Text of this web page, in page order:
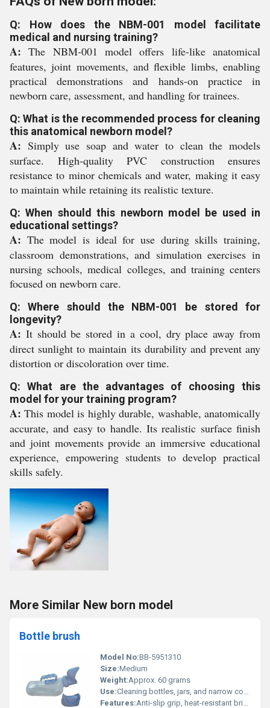
Q: How does the NBM-001 model facilitate
medical and nursing training?
A: The NBM-001 model offers life-like anatomical
features, joint movements, and flexible limbs, enabling
practical demonstrations and hands-on practice in
newborn care, assessment, and handling for trainees.
Q: What is the recommended process for cleaning
this anatomical newborn model?
A: Simply use soap and water to clean the models
surface. High-quality PVC construction ensures
resistance to minor chemicals and water, making it easy
to maintain while retaining its realistic texture.
Q: When should this newborn model be used in
educational settings?
A: The model is ideal for use during skills training,
classroom demonstrations, and simulation exercises in
nursing schools, medical colleges, and training centers
focused on newborn care.
Q: Where should the NBM-001 be stored for
longevity?
A: It should be stored in a cool, dry place away from
direct sunlight to maintain its durability and prevent any
distortion or discoloration over time.
Q: What are the advantages of choosing this
model for your training program?
A: This model is highly durable, washable, anatomically
accurate, and easy to handle. Its realistic surface finish
and joint movements provide an immersive educational
experience, empowering students to develop practical
skills safely.
More Similar New born model
Bottle brush
Model No:BB-5951310
Size:Medium
Weight:Approx. 60 grams
Use:Cleaning bottles, jars, and narrow containers
Features:Anti-slip grip, heat-resistant bristles, easy storage suspension hole